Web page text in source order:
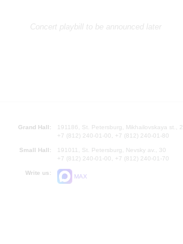
Concert playbill to be announced later
Grand Hall:
191186, St. Petersburg, Mikhailovskaya st., 2
+7 (812) 240-01-00, +7 (812) 240-01-80
Small Hall:
191011, St. Petersburg, Nevsky av., 30
+7 (812) 240-01-00, +7 (812) 240-01-70
Write us:
MAX